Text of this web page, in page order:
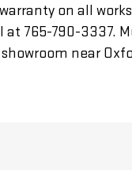
on all
at 765-790-3337.
near